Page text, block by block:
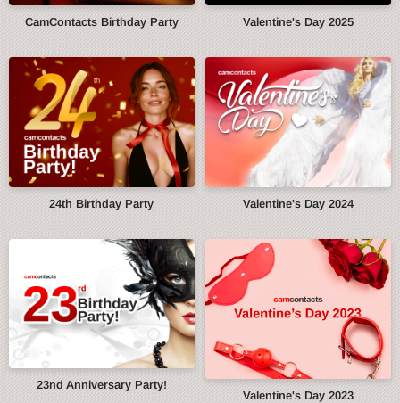
CamContacts Birthday Party Valentine's Day 2025
24th Birthday Party Valentine's Day 2024
23nd Anniversary Party!
Valentine's Day 2023